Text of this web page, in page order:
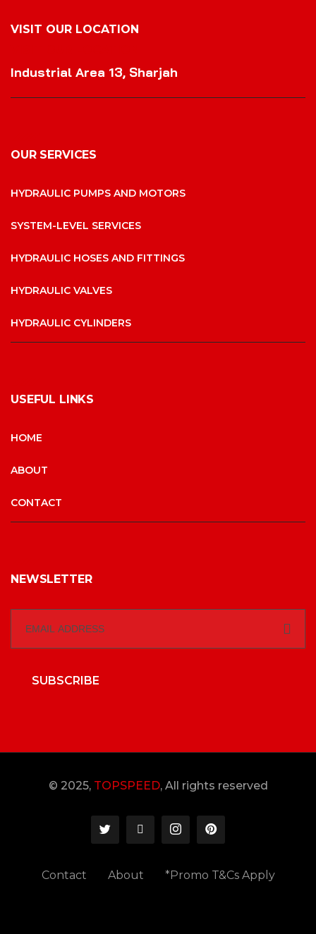
VISIT OUR LOCATION
Industrial Area 13, Sharjah
OUR SERVICES
HYDRAULIC PUMPS AND MOTORS
SYSTEM-LEVEL SERVICES
HYDRAULIC HOSES AND FITTINGS
HYDRAULIC VALVES
HYDRAULIC CYLINDERS
USEFUL LINKS
HOME
ABOUT
CONTACT
NEWSLETTER
SUBSCRIBE
© 2025, TOPSPEED, All rights reserved
Contact About *Promo T&Cs Apply